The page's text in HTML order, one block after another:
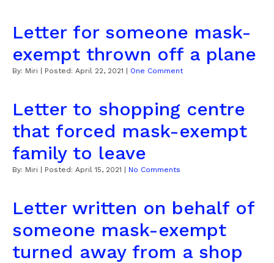
Letter for someone mask-
exempt thrown off a plane
By: Miri | Posted: April 22, 2021 One Comment
Letter to shopping centre
that forced mask-exempt
family to leave
By: Miri | Posted: April 15, 2021 No Comments
Letter written on behalf of
someone mask-exempt
turned away from a shop